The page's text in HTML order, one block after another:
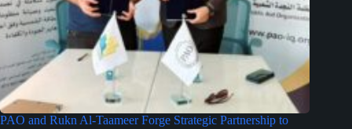
PAO and Rukn Al-Taameer Forge Strategic Partnership to